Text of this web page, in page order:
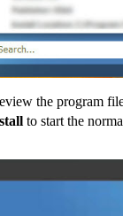
the program
to start the